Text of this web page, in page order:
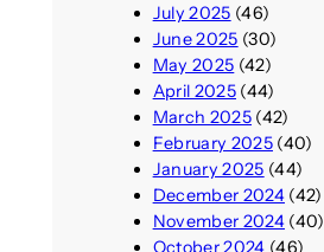
July 2025 (46)
June 2025 (30)
May 2025 (42)
April 2025(44)
March 2025(42)
February 2025(40)
January 2025 (44)
December 2024(42)
November 2024(40)